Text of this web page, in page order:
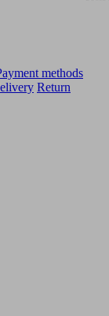
methods
Return